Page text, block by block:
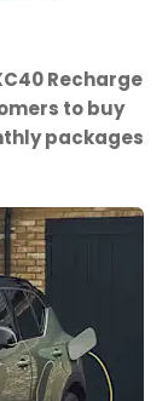
Recharge
to buy
packages